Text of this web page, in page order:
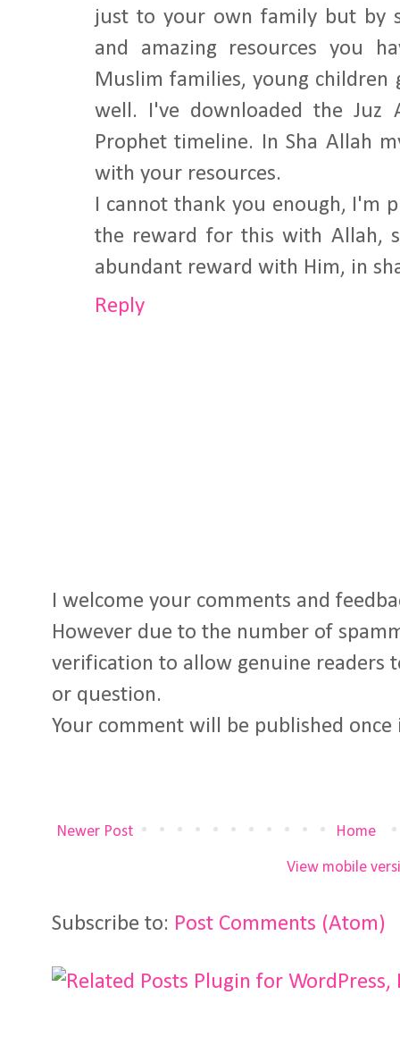
just to your own family but by
and amazing resources you
Muslim families, young children
well. I've downloaded the Juz
Prophet timeline. In Sha Allah
with your resources.
I cannot thank you enough, I'm
the reward for this with Allah,
abundant reward with Him, in
Reply
I welcome your comments and
However due to the number of
verification to allow genuine readers
or question.
Your comment will be published once
Newer Post Home
View mobile
Subscribe to: Post Comments (Atom)